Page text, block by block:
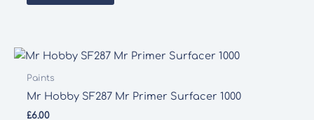
Paints
Mr Hobby SF287 Mr Primer Surfacer 1000
£6.00